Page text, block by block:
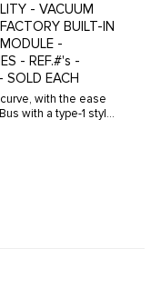
- VACUUM
BUILT-IN
-
- REF.#'s -
EACH
with the ease
with a type-1 style